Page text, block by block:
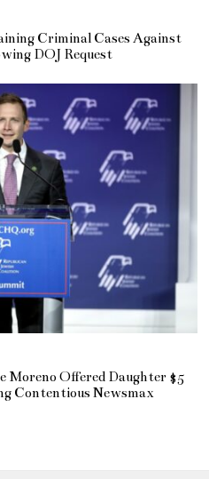
Criminal Cases Against
DOJ Request
Moreno Offered Daughter $5
Contentious Newsmax